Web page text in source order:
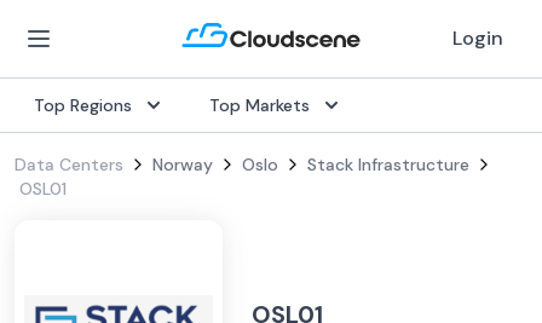
Login
Top Regions Top Markets
Data Centers Norway Oslo
Stack Infrastructure
OSL01
OSL01